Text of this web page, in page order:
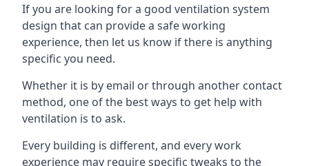
If you are looking for a good ventilation system
design that can provide a safe working
experience, then let us know if there is anything
specific you need.
Whether it is by email or through another contact
method, one of the best ways to get help with
ventilation is to ask.
Every building is different, and every work
experience may require specific tweaks to the